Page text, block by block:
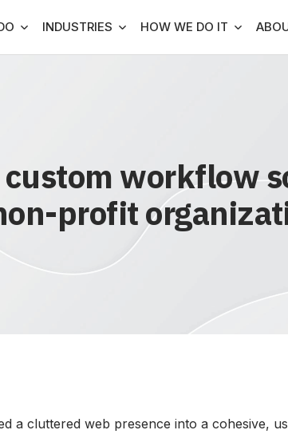
INDUSTRIES HOW WE DO IT
custom workflow
profit
a cluttered web presence into a cohesive,